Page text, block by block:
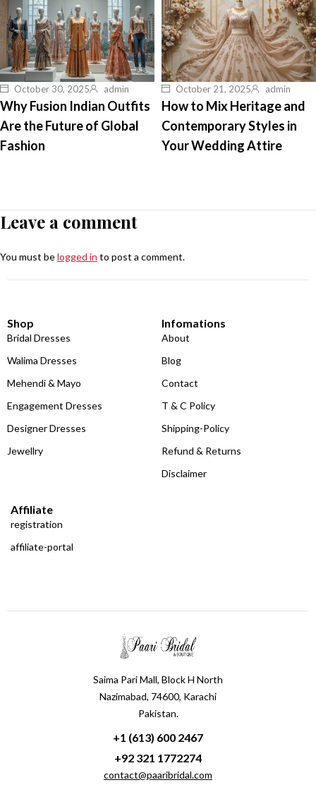
October 30, 2025 admin
Why Fusion Indian Outfits
Are the Future of Global
Fashion
October 21, 2025 admin
How to Mix Heritage and
Contemporary Styles in
Your Wedding Attire
Leave a comment
You must belogged in to post a comment.
Shop
Bridal Dresses
Walima Dresses
Mehendi & Mayo
Engagement Dresses
Designer Dresses
Jewellry
Infomations
About
Blog
Contact
T & C Policy
Shipping-Policy
Refund & Returns
Disclaimer
Affiliate
registration
affiliate-portal
Saima Pari Mall, Block H North
Nazimabad, 74600, Karachi
Pakistan.
+1 (613) 600 2467
+92 321 1772274
contact@paaribridal.com